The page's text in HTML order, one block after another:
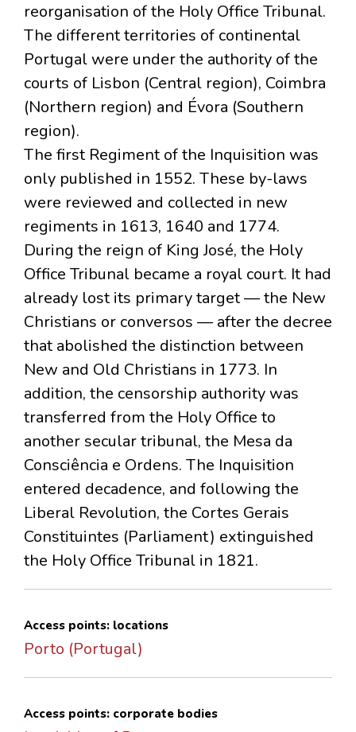
reorganisation of the Holy Office Tribunal.
The different territories of continental
Portugal were under the authority of the
courts of Lisbon (Central region), Coimbra
(Northern region) and Évora (Southern
region).
The first Regiment of the Inquisition was
only published in 1552. These by-laws
were reviewed and collected in new
regiments in 1613, 1640 and 1774.
During the reign of King José, the Holy
Office Tribunal became a royal court. It had
already lost its primary target — the New
Christians or conversos — after the decree
that abolished the distinction between
New and Old Christians in 1773. In
addition, the censorship authority was
transferred from the Holy Office to
another secular tribunal, the Mesa da
Consciência e Ordens. The Inquisition
entered decadence, and following the
Liberal Revolution, the Cortes Gerais
Constituintes (Parliament) extinguished
the Holy Office Tribunal in 1821.
Access points: locations
Porto (Portugal)
Access points: corporate bodies